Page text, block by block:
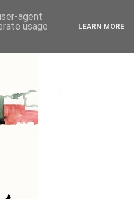
agent
usage
LEARN MORE